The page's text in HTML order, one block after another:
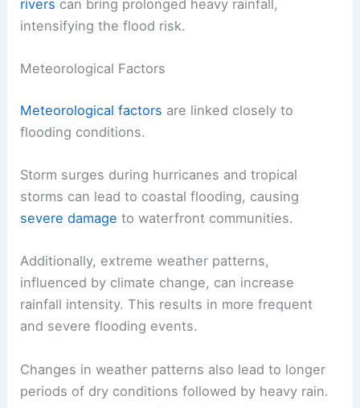
rivers can bring prolonged heavy rainfall,
intensifying the flood risk.
Meteorological Factors
Meteorological factors are linked closely to
flooding conditions.
Storm surges during hurricanes and tropical
storms can lead to coastal flooding, causing
severe damage to waterfront communities.
Additionally, extreme weather patterns,
influenced by climate change, can increase
rainfall intensity. This results in more frequent
and severe flooding events.
Changes in weather patterns also lead to longer
periods of dry conditions followed by heavy rain.